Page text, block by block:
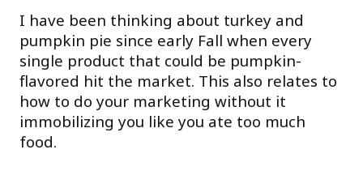
I have been thinking about turkey and
pumpkin pie since early Fall when every
single product that could be pumpkin-
flavored hit the market. This also relates to
how to do your marketing without it
immobilizing you like you ate too much
food.